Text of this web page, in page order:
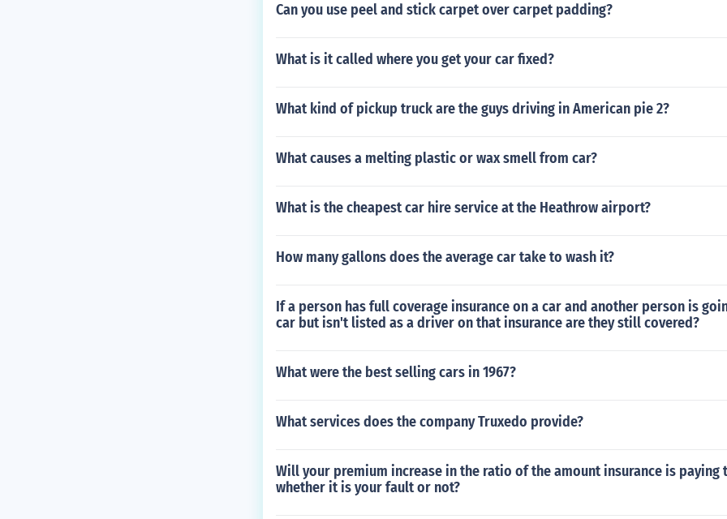
Can you use peel and stick carpet over carpet padding?
What is it called where you get your car fixed?
What kind of pickup truck are the guys driving in American pie 2?
What causes a melting plastic or wax smell from car?
What is the cheapest car hire service at the Heathrow airport?
How many gallons does the average car take to wash it?
If a person has full coverage insurance on a car and another person is
car but isn't listed as a driver on that insurance are they still covered?
What were the best selling cars in 1967?
What services does the company Truxedo provide?
Will your premium increase in the ratio of the amount insurance is paying
whether it is your fault or not?